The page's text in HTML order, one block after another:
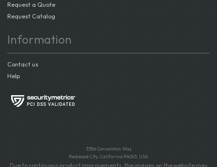
Request a Quote
Request Catalog
Information
Contact us
Help
335d Convention Way
Redwood City, California 94063, USA
Due to continuous product improvements, the images on the website may